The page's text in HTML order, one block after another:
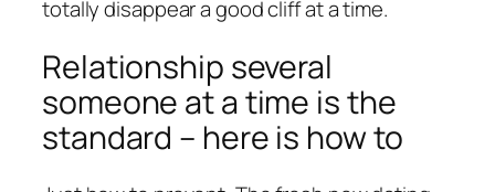
totally disappear a good cliff at a time.
Relationship several
someone at a time is the
standard – here is how to